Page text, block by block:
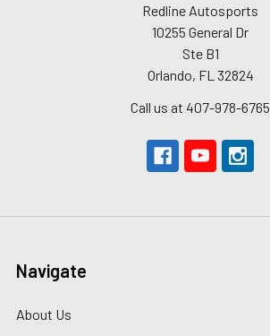
Redline Autosports
10255 General Dr
Ste B1
Orlando, FL 32824
Call us at 407-978-6765
Navigate
About Us